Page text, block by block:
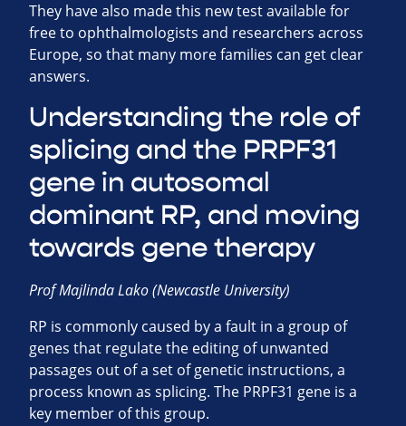
They have also made this new test available for
free to ophthalmologists and researchers across
Europe, so that many more families can get clear
answers.
Understanding the role of
splicing and the PRPF31
gene in autosomal
dominant RP, and moving
towards gene therapy
Prof Majlinda Lako (Newcastle University)
RP is commonly caused by a fault in a group of
genes that regulate the editing of unwanted
passages out of a set of genetic instructions, a
process known as splicing. The PRPF31 gene is a
key member of this group.